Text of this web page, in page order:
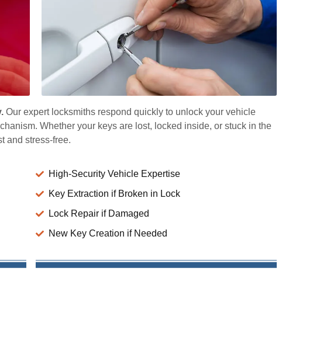
Our expert locksmiths respond quickly to unlock your vehicle
Whether your keys are lost, locked inside, or stuck in the
and stress-free.
High-Security Vehicle Expertise
Key Extraction if Broken in Lock
Lock Repair if Damaged
New Key Creation if Needed